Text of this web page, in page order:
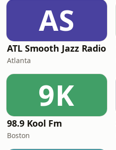
AS
ATL Smooth Jazz Radio
Atlanta
9K
98.9 Kool Fm
Boston